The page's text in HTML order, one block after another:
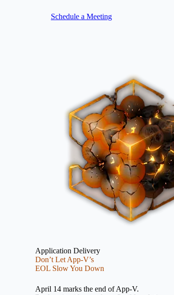
Schedule a Meeting
Application Delivery
Don’t Let App-V’s
EOL Slow You Down
April 14 marks the end of App-V.